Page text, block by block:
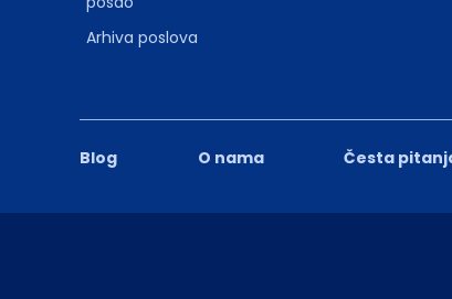
Blog O nama Česta
Arhiva poslova